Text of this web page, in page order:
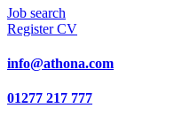
Job search
Register CV
info@athona.com
01277 217 777